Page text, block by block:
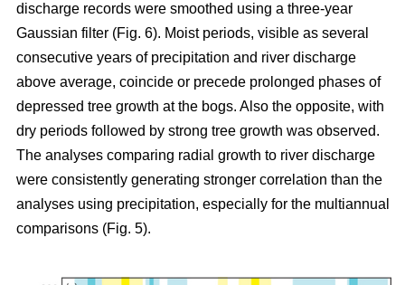
discharge records were smoothed using a three-year
Gaussian filter (Fig. 6). Moist periods, visible as several
consecutive years of precipitation and river discharge
above average, coincide or precede prolonged phases of
depressed tree growth at the bogs. Also the opposite, with
dry periods followed by strong tree growth was observed.
The analyses comparing radial growth to river discharge
were consistently generating stronger correlation than the
analyses using precipitation, especially for the multiannual
comparisons (Fig. 5).